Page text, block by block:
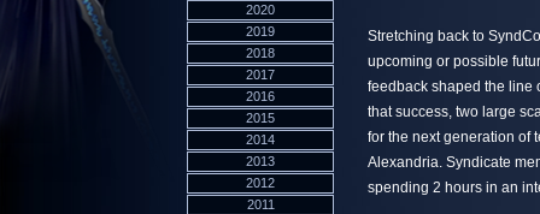
2020
2019
2018
2017
2016
2015
2014
2013
2012
2011
Stretching back to
upcoming or possible
feedback shaped the line
that success, two large
for the next generation of
Alexandria. Syndicate
spending 2 hours in an